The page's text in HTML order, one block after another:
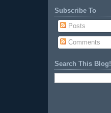
Subscribe To
Posts
Comments
Search This Blog!